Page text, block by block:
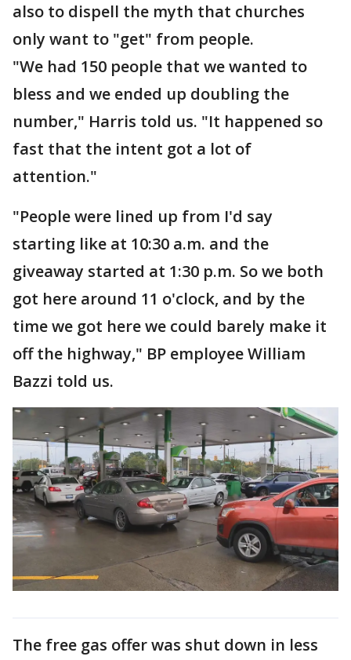
also to dispell the myth that churches
only want to "get" from people.
"We had 150 people that we wanted to
bless and we ended up doubling the
number," Harris told us. "It happened so
fast that the intent got a lot of
attention."
"People were lined up from I'd say
starting like at 10:30 a.m. and the
giveaway started at 1:30 p.m. So we both
got here around 11 o'clock, and by the
time we got here we could barely make it
off the highway," BP employee William
Bazzi told us.
The free gas offer was shut down in less